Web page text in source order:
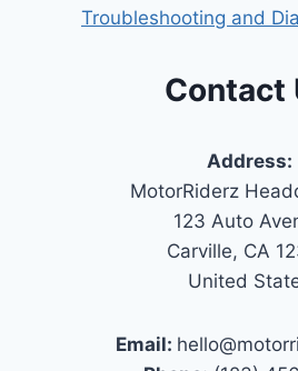
Troubleshooting and
Contact
Address:
MotorRiderz
123 Auto
Carville, CA
United
Email: